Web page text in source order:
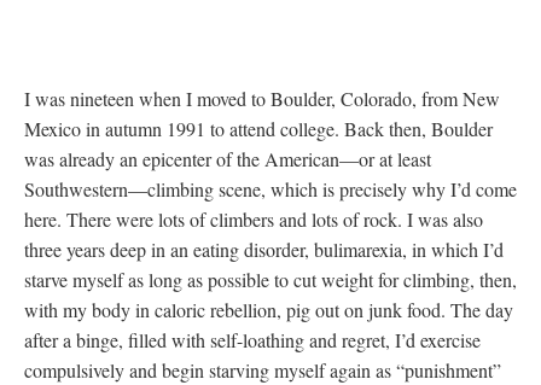
I was nineteen when I moved to Boulder, Colorado, from New
Mexico in autumn 1991 to attend college. Back then, Boulder
was already an epicenter of the American—or at least
Southwestern—climbing scene, which is precisely why I’d come
here. There were lots of climbers and lots of rock. I was also
three years deep in an eating disorder, bulimarexia, in which I’d
starve myself as long as possible to cut weight for climbing, then,
with my body in caloric rebellion, pig out on junk food. The day
after a binge, filled with self-loathing and regret, I’d exercise
compulsively and begin starving myself again as “punishment”